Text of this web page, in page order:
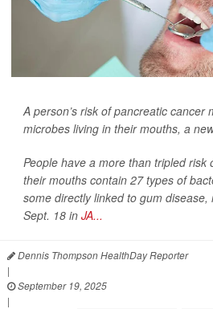
A person’s risk of pancreatic cancer
microbes living in their mouths, a
People have a more than tripled risk
their mouths contain 27 types of
some directly linked to gum
Sept. 18 in JA...
Dennis Thompson HealthDay Reporter
|
September 19, 2025
|